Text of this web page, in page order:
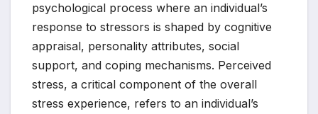
psychological process where an individual’s
response to stressors is shaped by cognitive
appraisal, personality attributes, social
support, and coping mechanisms. Perceived
stress, a critical component of the overall
stress experience, refers to an individual’s